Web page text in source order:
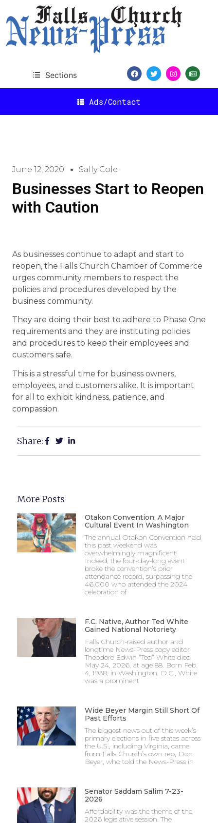
Sections
Ads/Contact
June 12, 2020 Sally Cole
Businesses Start to Reopen
with Caution
As businesses continue to adapt and start to
reopen, the Falls Church Chamber of Commerce
urges community members to respect the
policies and procedures developed by the
business community.
They are doing their best to adhere to Phase One
requirements and they are instituting policies
and procedures to keep their employees and
customers safe.
This is a stressful time for business owners,
employees, and customers alike. It is important
for all to exhibit kindness, patience, and
compassion.
Share:
More Posts
Otakon Convention, A Major
Cultural Event In Washington
The annual Otakon Convention held
this past weekend was
overwhelmingly magnificent!
Indeed, the four-day-long event
broke the convention’s prior
attendance record, surpassing the
46,000 who attended the 2024
celebration of
F.C. Native, Author Ted White
Gained National Notoriety
Falls Church-raised author and
longtime News-Press copy editor
Theodore Edwin “Ted” White died
May 24, 2026, at age 88. Born Feb.
4, 1938, in Washington, D.C., White
was a prominent
Wide Beyer Margin Still Short Of
Past Efforts
The biggest news out of this week’s
primary elections in five states across
the U.S., including Virginia, came
from Falls Church’s own rep, Don
Beyer, who told the News-Press in
Senator Saddam Salim 7-23-
2026
Affordability was the theme of the
2026 legislative session. The